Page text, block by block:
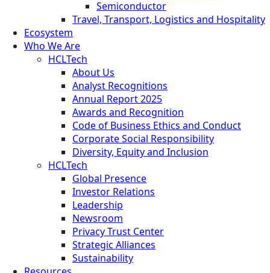
Semiconductor
Travel, Transport, Logistics and Hospitality
Ecosystem
Who We Are
HCLTech
About Us
Analyst Recognitions
Annual Report 2025
Awards and Recognition
Code of Business Ethics and Conduct
Corporate Social Responsibility
Diversity, Equity and Inclusion
HCLTech
Global Presence
Investor Relations
Leadership
Newsroom
Privacy Trust Center
Strategic Alliances
Sustainability